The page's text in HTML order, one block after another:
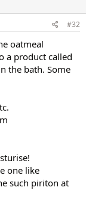
#32
oatmeal
a product called
the bath. Some
one like
such piriton at